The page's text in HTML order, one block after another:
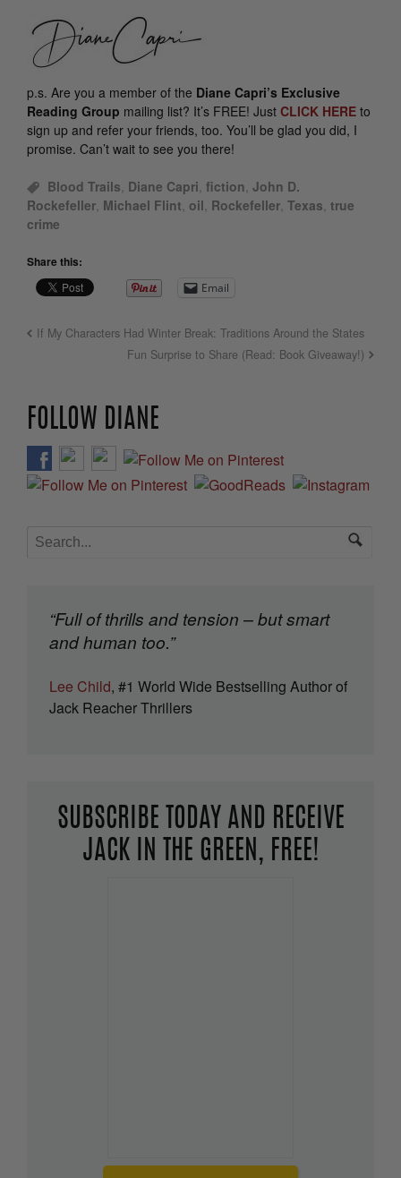
p.s. Are you a member of the Diane Capri’s Exclusive
Reading Group mailing list? It’s FREE! Just CLICK HERE to
sign up and refer your friends, too. You’ll be glad you did, I
promise. Can’t wait to see you there!
Blood Trails Diane Capri fiction John D.
Rockefeller Michael Flint oil Rockefeller Texas true
crime
Share this:
Email
If My Characters Had Winter Break: Traditions Around the States
Fun Surprise to Share (Read: Book Giveaway!)
FOLLOW DIANE
“Full of thrills and tension – but smart
and human too.”
Lee Child, #1 World Wide Bestselling Author of
Jack Reacher Thrillers
SUBSCRIBE TODAY AND RECEIVE
JACK IN THE GREEN, FREE!